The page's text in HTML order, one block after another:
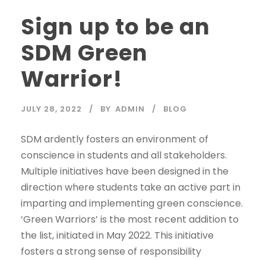
Sign up to be an
SDM Green
Warrior!
JULY 28, 2022 BY ADMIN BLOG
SDM ardently fosters an environment of
conscience in students and all stakeholders.
Multiple initiatives have been designed in the
direction where students take an active part in
imparting and implementing green conscience.
‘Green Warriors’ is the most recent addition to
the list, initiated in May 2022. This initiative
fosters a strong sense of responsibility